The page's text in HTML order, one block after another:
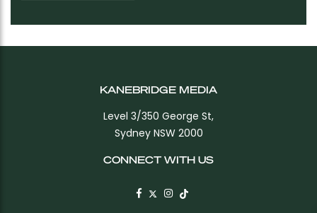
KANEBRIDGE MEDIA
Level 3/350 George St,
Sydney NSW 2000
CONNECT WITH US